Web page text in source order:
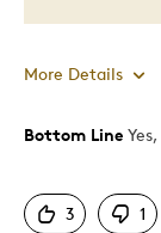
More Details
Pros
Great Quality
Bottom Line
3 1